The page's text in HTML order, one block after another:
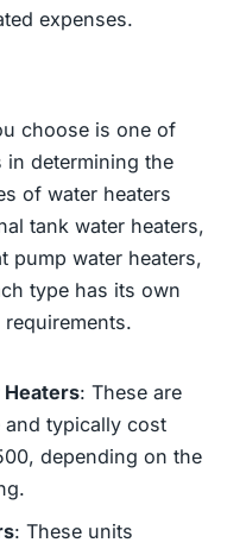
expenses.
choose is one of
determining the
of water heaters
tank water heaters,
pump water heaters,
type has its own
Heaters: These are
typically cost
depending on the
: These units